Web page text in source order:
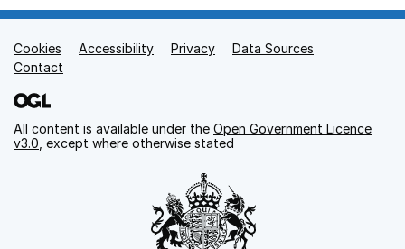
Support links
Cookies Accessibility Privacy
Data Sources
Contact
All content is available under the Open Government Licence
v3.0 , except where otherwise stated